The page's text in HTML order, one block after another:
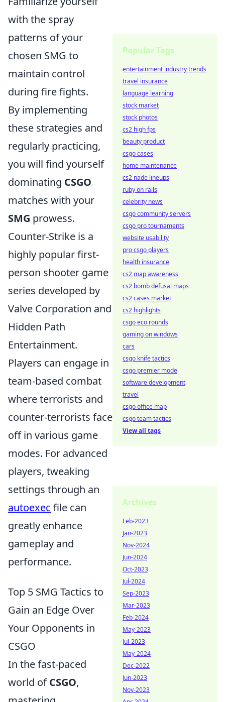
with the spray
patterns of your
chosen SMG to
maintain control
during fire fights.
By implementing
these strategies and
regularly practicing,
you will find yourself
dominating CSGO
matches with your
SMG prowess.
Counter-Strike is a
highly popular first-
person shooter game
series developed by
Valve Corporation and
Hidden Path
Entertainment.
Players can engage in
team-based combat
where terrorists and
counter-terrorists face
off in various game
modes. For advanced
players, tweaking
settings through an
autoexec file can
greatly enhance
gameplay and
performance.
Top 5 SMG Tactics to
Gain an Edge Over
Your Opponents in
CSGO
In the fast-paced
world ofCSGO,
Popular Tags
entertainment industry trends
travel insurance
language learning
stock market
stock photos
cs2 high fps
beauty product
csgo cases
home maintenance
cs2 nade lineups
ruby on rails
celebrity news
csgo community servers
csgo pro tournaments
website usability
pro csgo players
health insurance
cs2 map awareness
cs2 bomb defusal maps
cs2 cases market
cs2 highlights
csgo eco rounds
gaming on windows
cars
csgo knife tactics
csgo premier mode
software development
travel
csgo office map
csgo team tactics
View all tags
Archives
Feb-2023
Jan-2023
Nov-2024
Jun-2024
Oct-2023
Jul-2024
Sep-2023
Mar-2023
Feb-2024
May-2023
Jul-2023
May-2024
Dec-2022
Jun-2023
Nov-2023